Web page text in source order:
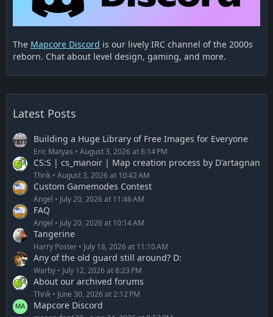
The Mapcore Discord is our lively IRC channel of the 2000s
reborn. Chat about level design, gaming, and more.
Latest Posts
Building a Huge Library of Free Images for Everyone
Eric Matyas August 3, 2026 at 6:14 PM
CS:S | cs_manoir | Map creation process by D'artagnan
Thrik August 3, 2026 at 10:42 AM
Custom Gamemodes Contest
Angel July 20, 2026 at 11:46 AM
FAQ
Angel July 20, 2026 at 10:14 AM
Tangerine
Harry Poster July 18, 2026 at 11:10 AM
Any of the old guard still around? D:
Warby July 12, 2026 at 8:23 PM
About our archived forums
Thrik June 30, 2026 at 2:12 PM
Mapcore Discord